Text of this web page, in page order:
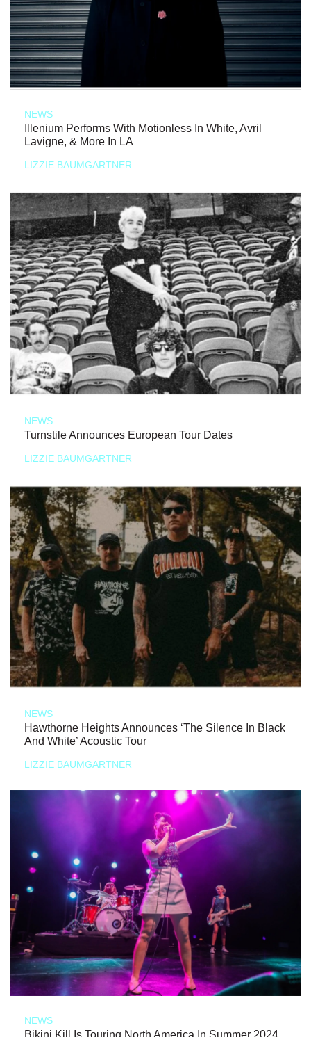
NEWS
Illenium Performs With Motionless In White, Avril
Lavigne, & More In LA
LIZZIE BAUMGARTNER
NEWS
Turnstile Announces European Tour Dates
LIZZIE BAUMGARTNER
NEWS
Hawthorne Heights Announces ‘The Silence In Black
And White’ Acoustic Tour
LIZZIE BAUMGARTNER
NEWS